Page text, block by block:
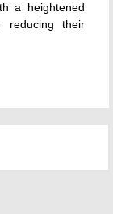
a heightened
reducing their